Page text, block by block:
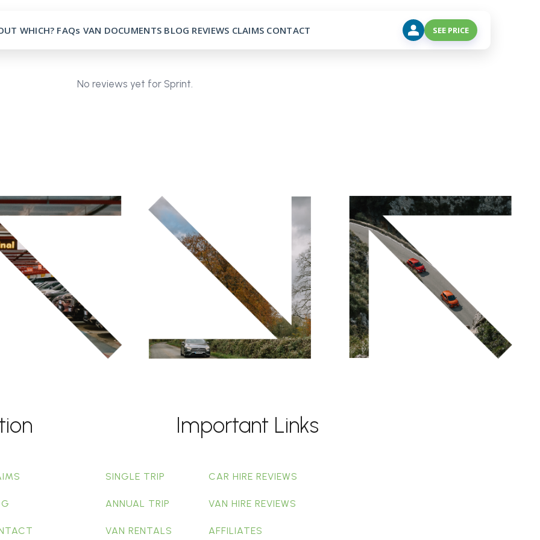
WHICH? FAQs VAN DOCUMENTS BLOG REVIEWS CLAIMS CONTACT SEE PRICE
No reviews yet for Sprint.
Important Links
SINGLE TRIP
ANNUAL TRIP
VAN RENTALS
CAR HIRE REVIEWS
VAN HIRE REVIEWS
AFFILIATES